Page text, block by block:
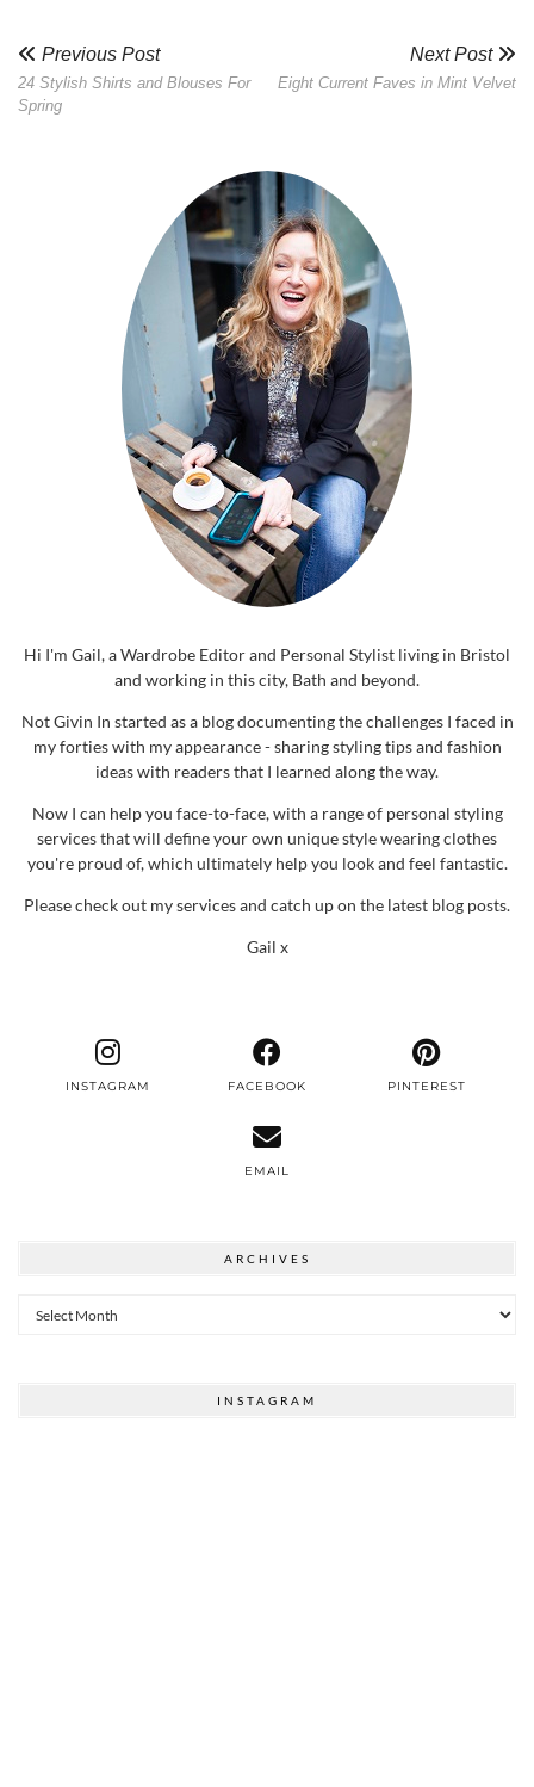
Previous Post
24 Stylish Shirts and Blouses For
Spring
Next Post
Eight Current Faves in Mint Velvet
Hi I'm Gail, a Wardrobe Editor and Personal Stylist living in Bristol
and working in this city, Bath and beyond.
Not Givin In started as a blog documenting the challenges I faced in
my forties with my appearance - sharing styling tips and fashion
ideas with readers that I learned along the way.
Now I can help you face-to-face, with a range of personal styling
services that will define your own unique style wearing clothes
you're proud of, which ultimately help you look and feel fantastic.
Please check out my services and catch up on the latest blog posts.
Gail x
INSTAGRAM FACEBOOK PINTEREST
EMAIL
ARCHIVES
Archives
INSTAGRAM